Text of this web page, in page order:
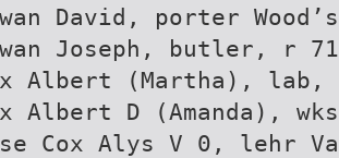
David, porter
Joseph, butler, r
Albert (Martha), lab,
Albert D (Amanda),
Cox Alys V 0, lehr